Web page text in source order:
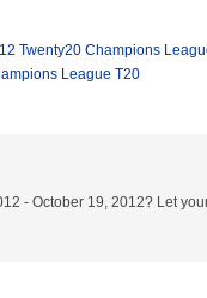
Twenty20 Champions
League T20
- October 19, 2012? Let